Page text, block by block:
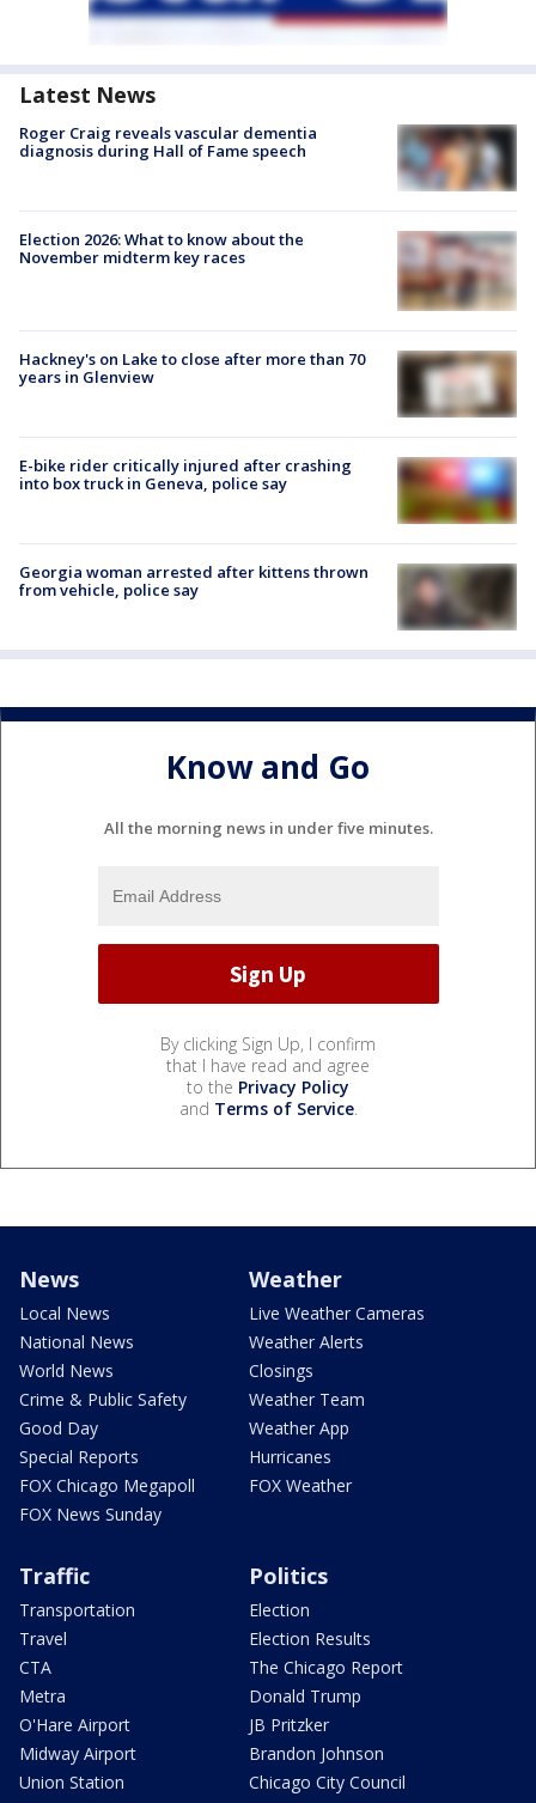
Latest News
Roger Craig reveals vascular dementia
diagnosis during Hall of Fame speech
Election 2026: What to know about the
November midterm key races
Hackney's on Lake to close after more than 70
years in Glenview
E-bike rider critically injured after crashing
into box truck in Geneva, police say
Georgia woman arrested after kittens thrown
from vehicle, police say
Know and Go
All the morning news in under five minutes.
By clicking Sign Up, I confirm
that I have read and agree
to the Privacy Policy
and Terms of Service.
News
Local News
National News
World News
Crime & Public Safety
Good Day
Special Reports
FOX Chicago Megapoll
FOX News Sunday
Weather
Live Weather Cameras
Weather Alerts
Closings
Weather Team
Weather App
Hurricanes
FOX Weather
Traffic
Transportation
Travel
CTA
Metra
O'Hare Airport
Midway Airport
Union Station
Politics
Election
Election Results
The Chicago Report
Donald Trump
JB Pritzker
Brandon Johnson
Chicago City Council